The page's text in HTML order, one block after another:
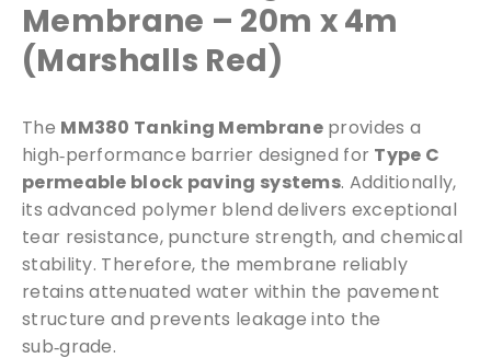
m
q
u
n
t
i
t
y
Membrane – 20m x 4m
(Marshalls Red)
The MM380 Tanking Membraneprovides a
high‑performance barrier designed for Type C
permeable block paving systems. Additionally,
its advanced polymer blend delivers exceptional
tear resistance, puncture strength, and chemical
stability. Therefore, the membrane reliably
retains attenuated water within the pavement
structure and prevents leakage into the
sub‑grade.